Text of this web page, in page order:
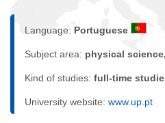
Language: Portuguese
Subject area: physical
Kind of studies: full-time
University website: www.up.pt